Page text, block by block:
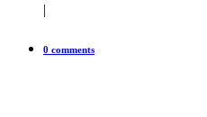
|
0 comments